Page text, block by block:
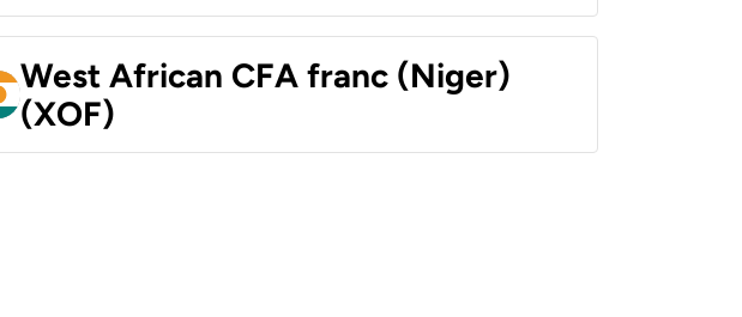
West African CFA franc (Niger)
(XOF)